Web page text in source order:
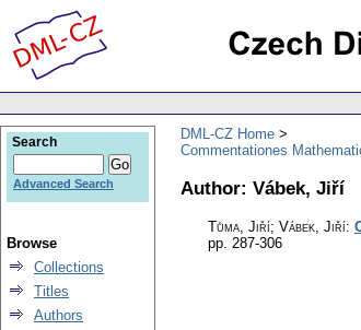
DML-CZ Home
Commentationes
Author: Vábek, Jiří
Tůma, Jiří; Vábek, Jiří:
pp. 287-306
Search
Advanced Search
Browse
Collections
Titles
Authors